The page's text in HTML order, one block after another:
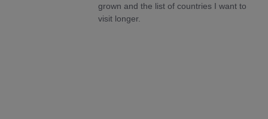
grown and the list of countries I want to
visit longer.